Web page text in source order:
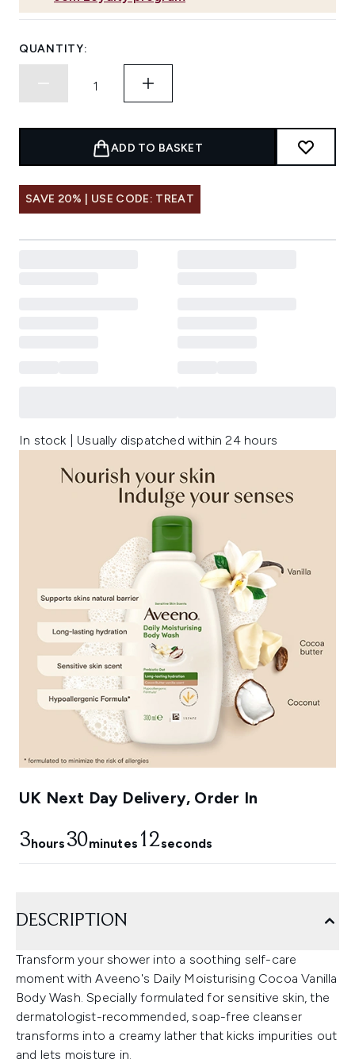
QUANTITY:
ADD TO BASKET
SAVE 20% | USE CODE: TREAT
In stock | Usually dispatched within 24 hours
UK Next Day Delivery, Order In
3hours30minutes 11seconds
DESCRIPTION
Transform your shower into a soothing self-care
moment with Aveeno's Daily Moisturising Cocoa Vanilla
Body Wash. Specially formulated for sensitive skin, the
dermatologist-recommended, soap-free cleanser
transforms into a creamy lather that kicks impurities out
and lets moisture in.